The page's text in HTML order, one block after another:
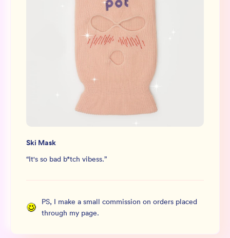
Ski Mask
“It's so bad b*tch vibess.”
PS, I make a small commission on orders placed
through my page.